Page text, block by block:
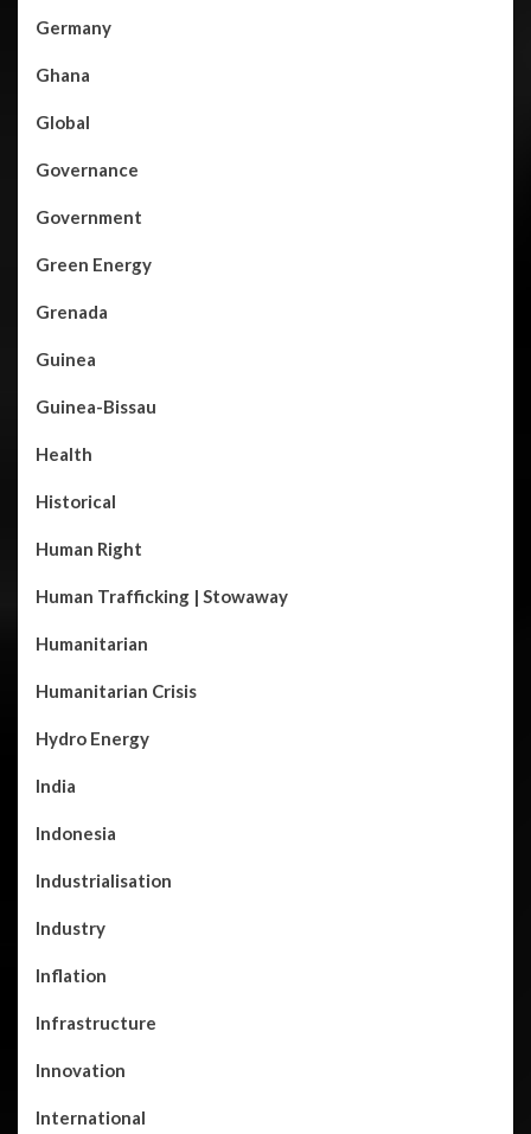
Germany
Ghana
Global
Governance
Government
Green Energy
Grenada
Guinea
Guinea-Bissau
Health
Historical
Human Right
Human Trafficking | Stowaway
Humanitarian
Humanitarian Crisis
Hydro Energy
India
Indonesia
Industrialisation
Industry
Inflation
Infrastructure
Innovation
International